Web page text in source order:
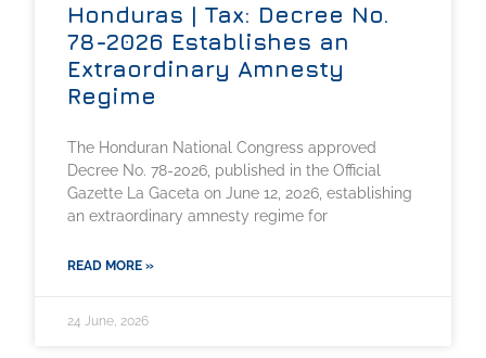
Honduras | Tax: Decree No.
78-2026 Establishes an
Extraordinary Amnesty
Regime
The Honduran National Congress approved
Decree No. 78-2026, published in the Official
Gazette La Gaceta on June 12, 2026, establishing
an extraordinary amnesty regime for
READ MORE »
24 June, 2026